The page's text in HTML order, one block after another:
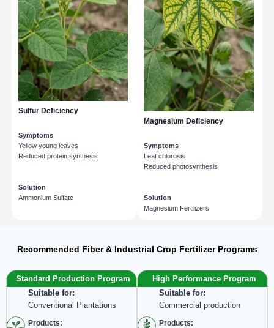
Sulfur Deficiency
Symptoms
Yellow young leaves
Reduced protein synthesis
Solution
Ammonium Sulfate
Magnesium Deficiency
Symptoms
Leaf chlorosis
Reduced photosynthesis
Solution
Magnesium Fertilizers
Recommended Fiber & Industrial Crop Fertilizer Programs
Standard Production Program
Suitable for:
Conventional Plantations
Products:
High Performance Program
Suitable for:
Commercial production
Products: